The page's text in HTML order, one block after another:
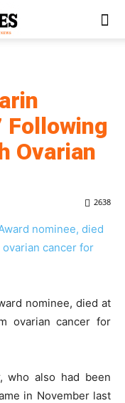
Following
Ovarian
2638
nominee, died at
ovarian cancer for
who also had been
in November last